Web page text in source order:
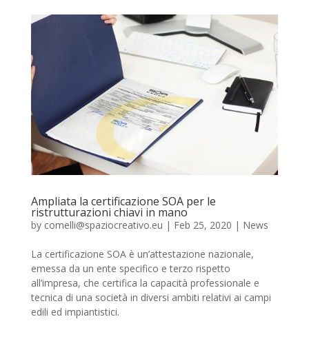
Ampliata la certificazione SOA per le
ristrutturazioni chiavi in mano
by comelli@spaziocreativo.eu | Feb 25, 2020 | News
La certificazione SOA è un’attestazione nazionale,
emessa da un ente specifico e terzo rispetto
all’impresa, che certifica la capacità professionale e
tecnica di una società in diversi ambiti relativi ai campi
edili ed impiantistici.